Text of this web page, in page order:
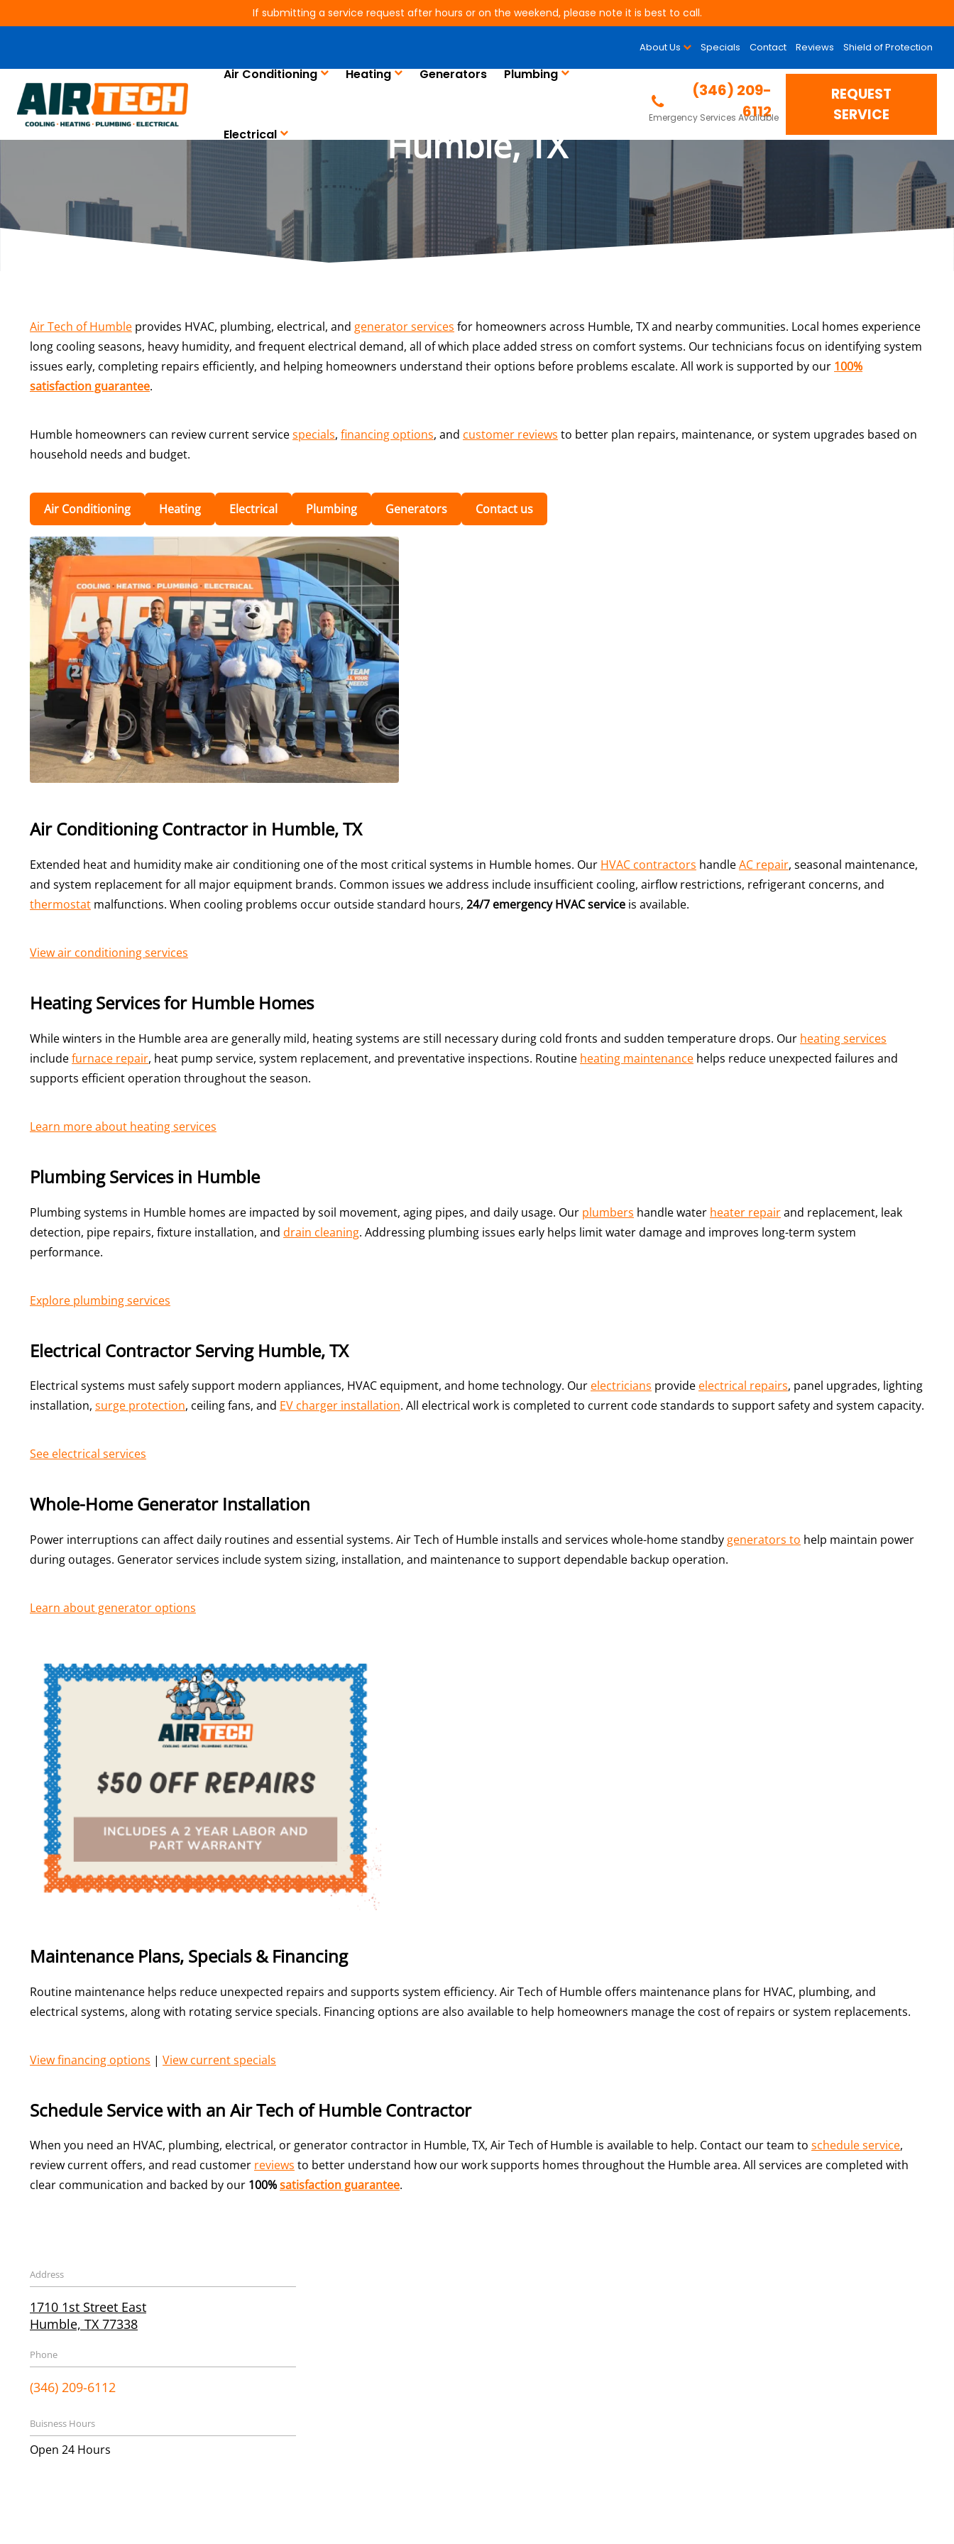
If submitting a service request after hours or on the weekend, please note it is best to call.
About Us Specials Contact Reviews Shield of Protection
Air Conditioning Heating Generators Plumbing
Electrical
(346) 209-
6112
Emergency Services Available
REQUEST
SERVICE
AC, Heating, Electrical and Plumbing Contractor in
Humble, TX
Air Tech of Humble provides HVAC, plumbing, electrical, and generator services for homeowners across Humble, TX and nearby communities. Local homes experience
long cooling seasons, heavy humidity, and frequent electrical demand, all of which place added stress on comfort systems. Our technicians focus on identifying system
issues early, completing repairs efficiently, and helping homeowners understand their options before problems escalate. All work is supported by our 100%
satisfaction guarantee.
Humble homeowners can review current servicespecials, financing options, and customer reviews to better plan repairs, maintenance, or system upgrades based on
household needs and budget.
Air Conditioning Heating Electrical Plumbing Generators Contact us
Air Conditioning Contractor in Humble, TX
Extended heat and humidity make air conditioning one of the most critical systems in Humble homes. Our HVAC contractors handleAC repair, seasonal maintenance,
and system replacement for all major equipment brands. Common issues we address include insufficient cooling, airflow restrictions, refrigerant concerns, and
thermostat malfunctions. When cooling problems occur outside standard hours, 24/7 emergency HVAC service is available.
View air conditioning services
Heating Services for Humble Homes
While winters in the Humble area are generally mild, heating systems are still necessary during cold fronts and sudden temperature drops. Our heating services
includefurnace repair, heat pump service, system replacement, and preventative inspections. Routine heating maintenance helps reduce unexpected failures and
supports efficient operation throughout the season.
Learn more about heating services
Plumbing Services in Humble
Plumbing systems in Humble homes are impacted by soil movement, aging pipes, and daily usage. Our plumbers handle water heater repairand replacement, leak
detection, pipe repairs, fixture installation, and drain cleaning. Addressing plumbing issues early helps limit water damage and improves long-term system
performance.
Explore plumbing services
Electrical Contractor Serving Humble, TX
Electrical systems must safely support modern appliances, HVAC equipment, and home technology. Our electricians provide electrical repairs, panel upgrades, lighting
installation, surge protection, ceiling fans, and EV charger installation. All electrical work is completed to current code standards to support safety and system capacity.
See electrical services
Whole-Home Generator Installation
Power interruptions can affect daily routines and essential systems. Air Tech of Humble installs and services whole-home standby generators to help maintain power
during outages. Generator services include system sizing, installation, and maintenance to support dependable backup operation.
Learn about generator options
Maintenance Plans, Specials & Financing
Routine maintenance helps reduce unexpected repairs and supports system efficiency. Air Tech of Humble offers maintenance plans for HVAC, plumbing, and
electrical systems, along with rotating service specials. Financing options are also available to help homeowners manage the cost of repairs or system replacements.
View financing options | View current specials
Schedule Service with an Air Tech of Humble Contractor
When you need an HVAC, plumbing, electrical, or generator contractor in Humble, TX, Air Tech of Humble is available to help. Contact our team to schedule service,
review current offers, and read customer reviews to better understand how our work supports homes throughout the Humble area. All services are completed with
clear communication and backed by our 100%satisfaction guarantee.
Address
1710 1st Street East
Humble, TX 77338
Phone
(346) 209-6112
Buisness Hours
Open 24 Hours